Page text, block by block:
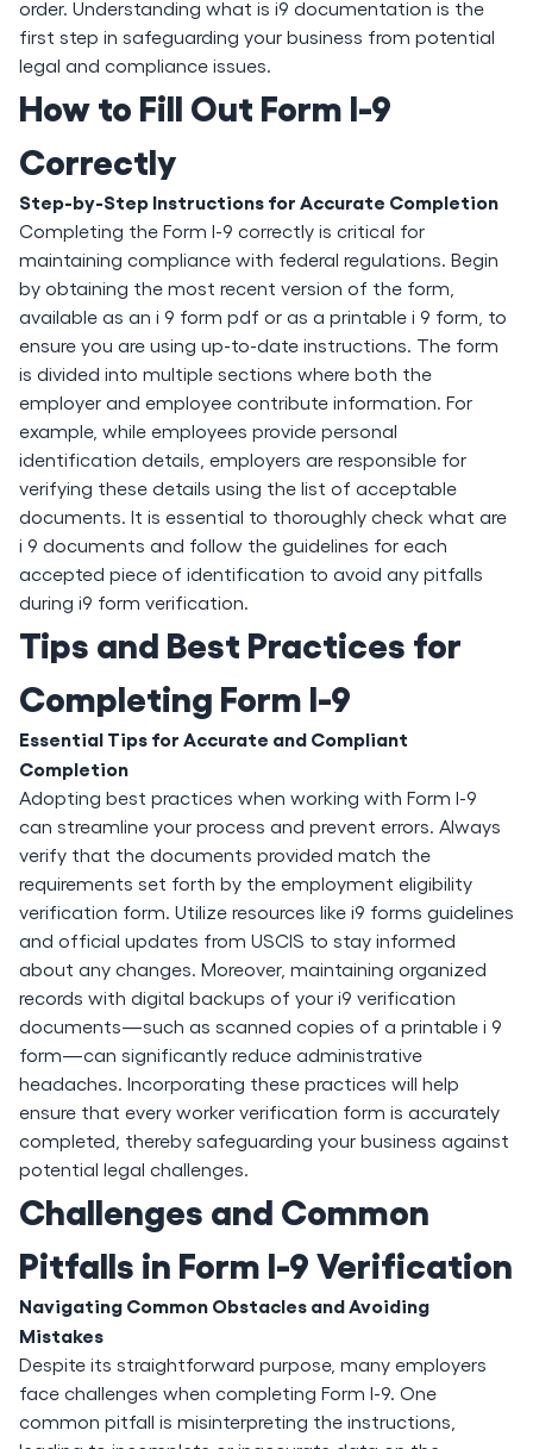
order. Understanding what is i9 documentation is the
first step in safeguarding your business from potential
legal and compliance issues.
How to Fill Out Form I-9
Correctly
Step-by-Step Instructions for Accurate Completion
Completing the Form I-9 correctly is critical for
maintaining compliance with federal regulations. Begin
by obtaining the most recent version of the form,
available as an i 9 form pdf or as a printable i 9 form, to
ensure you are using up-to-date instructions. The form
is divided into multiple sections where both the
employer and employee contribute information. For
example, while employees provide personal
identification details, employers are responsible for
verifying these details using the list of acceptable
documents. It is essential to thoroughly check what are
i 9 documents and follow the guidelines for each
accepted piece of identification to avoid any pitfalls
during i9 form verification.
Tips and Best Practices for
Completing Form I-9
Essential Tips for Accurate and Compliant
Completion
Adopting best practices when working with Form I-9
can streamline your process and prevent errors. Always
verify that the documents provided match the
requirements set forth by the employment eligibility
verification form. Utilize resources like i9 forms guidelines
and official updates from USCIS to stay informed
about any changes. Moreover, maintaining organized
records with digital backups of your i9 verification
documents—such as scanned copies of a printable i 9
form—can significantly reduce administrative
headaches. Incorporating these practices will help
ensure that every worker verification form is accurately
completed, thereby safeguarding your business against
potential legal challenges.
Challenges and Common
Pitfalls in Form I-9 Verification
Navigating Common Obstacles and Avoiding
Mistakes
Despite its straightforward purpose, many employers
face challenges when completing Form I-9. One
common pitfall is misinterpreting the instructions,